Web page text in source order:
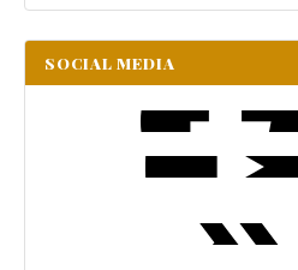
SOCIAL MEDIA